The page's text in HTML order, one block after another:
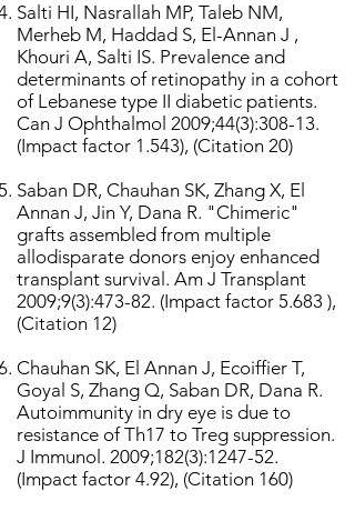
Salti HI, Nasrallah MP, Taleb NM,
Merheb M, Haddad S, El-Annan J ,
Khouri A, Salti IS. Prevalence and
determinants of retinopathy in a cohort
of Lebanese type II diabetic patients.
Can J Ophthalmol 2009;44(3):308-13.
(Impact factor 1.543), (Citation 20)
Saban DR, Chauhan SK, Zhang X, El
Annan J, Jin Y, Dana R. "Chimeric"
grafts assembled from multiple
allodisparate donors enjoy enhanced
transplant survival. Am J Transplant
2009;9(3):473-82. (Impact factor 5.683 ),
(Citation 12)
Chauhan SK, El Annan J, Ecoiffier T,
Goyal S, Zhang Q, Saban DR, Dana R.
Autoimmunity in dry eye is due to
resistance of Th17 to Treg suppression.
J Immunol. 2009;182(3):1247-52.
(Impact factor 4.92), (Citation 160)